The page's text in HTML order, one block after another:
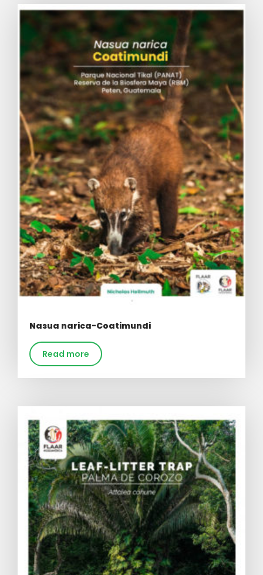
Nasua narica-Coatimundi
Read more